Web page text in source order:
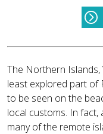
The Northern Islands,
least explored part of
to be seen on the
local customs. In fact,
many of the remote